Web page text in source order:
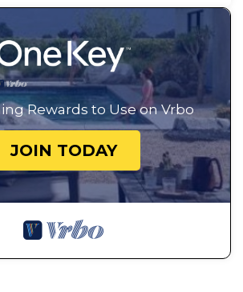
Rewards to Use on Vrbo
JOIN TODAY